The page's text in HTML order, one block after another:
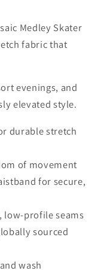
Medley Skater
fabric that
evenings, and
elevated style.
durable stretch
of movement
for secure,
low-profile seams
sourced
wash